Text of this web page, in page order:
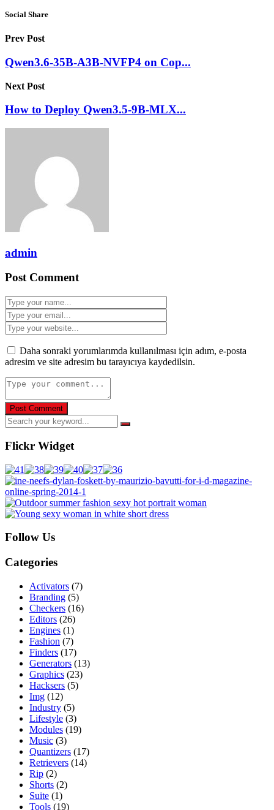
Social Share
Prev Post
Qwen3.6-35B-A3B-NVFP4 on Cop...
Next Post
How to Deploy Qwen3.5-9B-MLX...
admin
Post Comment
Daha sonraki yorumlarımda kullanılması için adım, e-posta
adresim ve site adresim bu tarayıcıya kaydedilsin.
Flickr Widget
Follow Us
Categories
Activators (7)
Branding (5)
Checkers (16)
Editors (26)
Engines (1)
Fashion (7)
Finders (17)
Generators (13)
Graphics (23)
Hacksers (5)
Img (12)
Industry (5)
Lifestyle (3)
Modules (19)
Music (3)
Quantizers (17)
Retrievers (14)
Rip (2)
Shorts (2)
Suite (1)
Tools (19)